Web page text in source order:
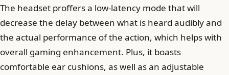
The headset proffers a low-latency mode that will
decrease the delay between what is heard audibly and
the actual performance of the action, which helps with
overall gaming enhancement. Plus, it boasts
comfortable ear cushions, as well as an adjustable